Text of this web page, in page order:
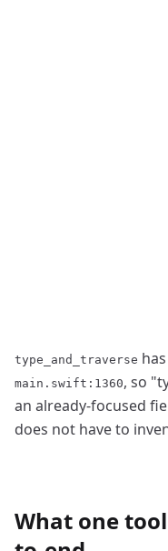
type_and_traverse
main.swift:1360, so "
an already-focused
does not have to
What one